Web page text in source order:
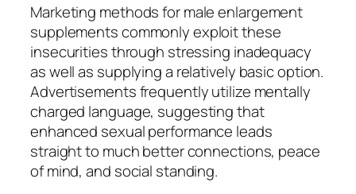
Marketing methods for male enlargement
supplements commonly exploit these
insecurities through stressing inadequacy
as well as supplying a relatively basic option.
Advertisements frequently utilize mentally
charged language, suggesting that
enhanced sexual performance leads
straight to much better connections, peace
of mind, and social standing.